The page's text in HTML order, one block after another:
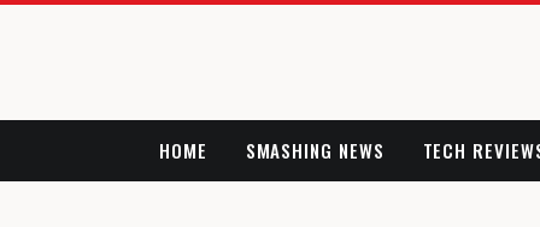
HOME SMASHING NEWS TECH